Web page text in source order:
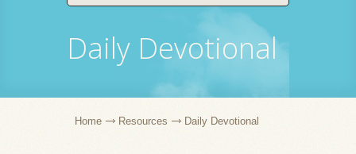
Daily Devotional
Home Resources Daily Devotional